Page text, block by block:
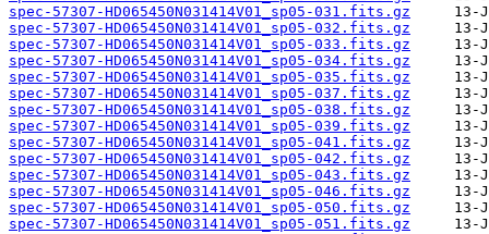
spec-57307-HD065450N031414V01_sp05-031.fits.gz
spec-57307-HD065450N031414V01_sp05-032.fits.gz
spec-57307-HD065450N031414V01_sp05-033.fits.gz
spec-57307-HD065450N031414V01_sp05-034.fits.gz
spec-57307-HD065450N031414V01_sp05-035.fits.gz
spec-57307-HD065450N031414V01_sp05-037.fits.gz
spec-57307-HD065450N031414V01_sp05-038.fits.gz
spec-57307-HD065450N031414V01_sp05-039.fits.gz
spec-57307-HD065450N031414V01_sp05-041.fits.gz
spec-57307-HD065450N031414V01_sp05-042.fits.gz
spec-57307-HD065450N031414V01_sp05-043.fits.gz
spec-57307-HD065450N031414V01_sp05-046.fits.gz
spec-57307-HD065450N031414V01_sp05-050.fits.gz
spec-57307-HD065450N031414V01_sp05-051.fits.gz